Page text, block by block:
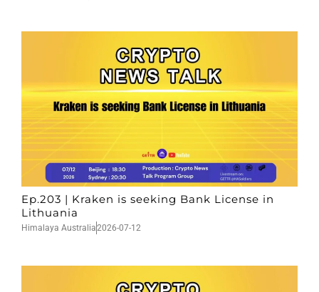
Ep.203 | Kraken is seeking Bank License in
Lithuania
Himalaya Australia2026-07-12